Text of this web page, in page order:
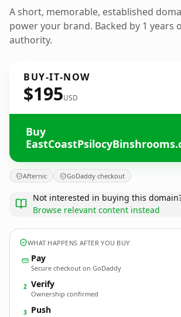
A short, memorable, established
power your brand. Backed by 1 years
authority.
BUY-IT-NOW
$195USD
Buy
Afternic GoDaddy checkout
Not interested in buying this
Browse relevant content instead
WHAT HAPPENS AFTER YOU BUY
Pay
Secure checkout on GoDaddy
2 Verify
Ownership confirmed
3 Push